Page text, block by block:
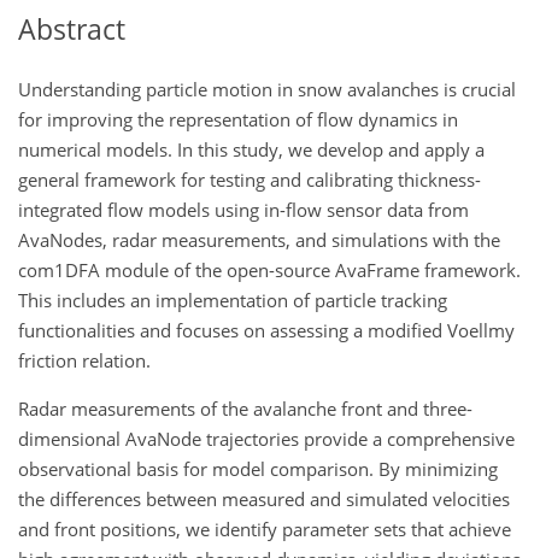
Abstract
Understanding particle motion in snow avalanches is crucial
for improving the representation of flow dynamics in
numerical models. In this study, we develop and apply a
general framework for testing and calibrating thickness-
integrated flow models using in-flow sensor data from
AvaNodes, radar measurements, and simulations with the
com1DFA module of the open-source AvaFrame framework.
This includes an implementation of particle tracking
functionalities and focuses on assessing a modified Voellmy
friction relation.
Radar measurements of the avalanche front and three-
dimensional AvaNode trajectories provide a comprehensive
observational basis for model comparison. By minimizing
the differences between measured and simulated velocities
and front positions, we identify parameter sets that achieve